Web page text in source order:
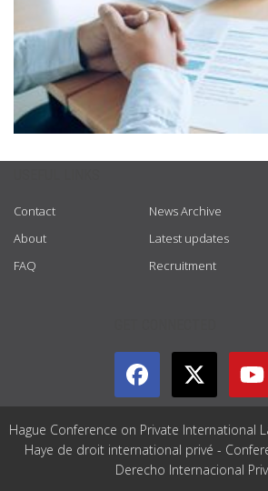
Contact
About
FAQ
News Archive
Latest updates
Recruitment
Hague Conference on Private International
Haye de droit international privé -
Derecho Internacional